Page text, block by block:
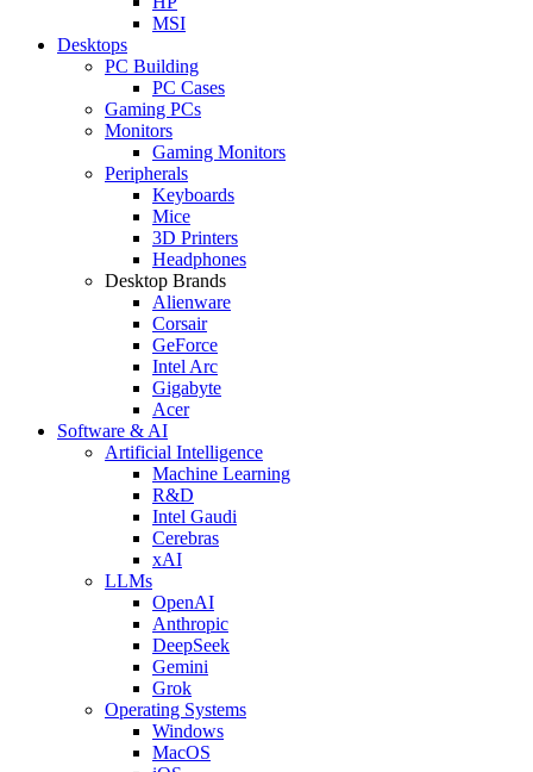
MSI
Desktops
PC Building
PC Cases
Gaming PCs
Monitors
Gaming Monitors
Peripherals
Keyboards
Mice
3D Printers
Headphones
Desktop Brands
Alienware
Corsair
GeForce
Intel Arc
Gigabyte
Acer
Software & AI
Artificial Intelligence
Machine Learning
R&D
Intel Gaudi
Cerebras
xAI
LLMs
OpenAI
Anthropic
DeepSeek
Gemini
Grok
Operating Systems
Windows
MacOS